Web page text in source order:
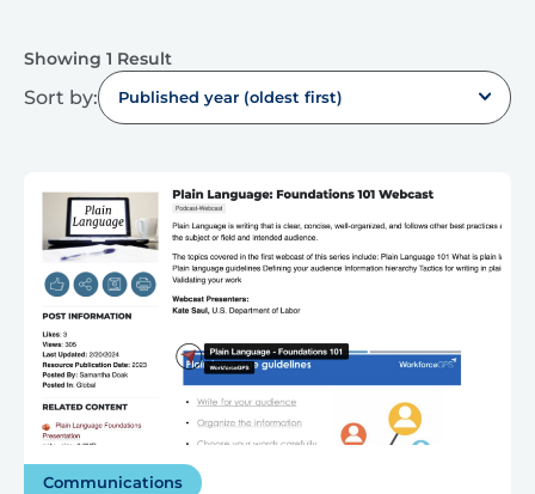
Showing 1 Result
Sort by: Published year (oldest first)
Communications